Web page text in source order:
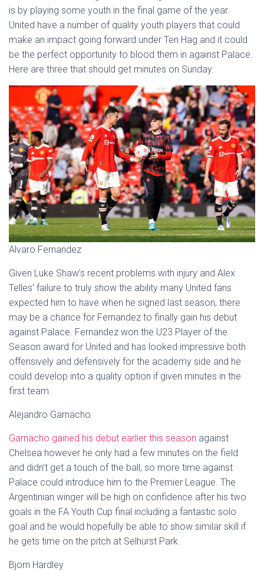
is by playing some youth in the final game of the year.
United have a number of quality youth players that could
make an impact going forward under Ten Hag and it could
be the perfect opportunity to blood them in against Palace.
Here are three that should get minutes on Sunday:
Alvaro Fernandez
Given Luke Shaw’s recent problems with injury and Alex
Telles’ failure to truly show the ability many United fans
expected him to have when he signed last season, there
may be a chance for Fernandez to finally gain his debut
against Palace. Fernandez won the U23 Player of the
Season award for United and has looked impressive both
offensively and defensively for the academy side and he
could develop into a quality option if given minutes in the
first team.
Alejandro Garnacho
Garnacho gained his debut earlier this season against
Chelsea however he only had a few minutes on the field
and didn’t get a touch of the ball; so more time against
Palace could introduce him to the Premier League. The
Argentinian winger will be high on confidence after his two
goals in the FA Youth Cup final including a fantastic solo
goal and he would hopefully be able to show similar skill if
he gets time on the pitch at Selhurst Park.
Bjorn Hardley